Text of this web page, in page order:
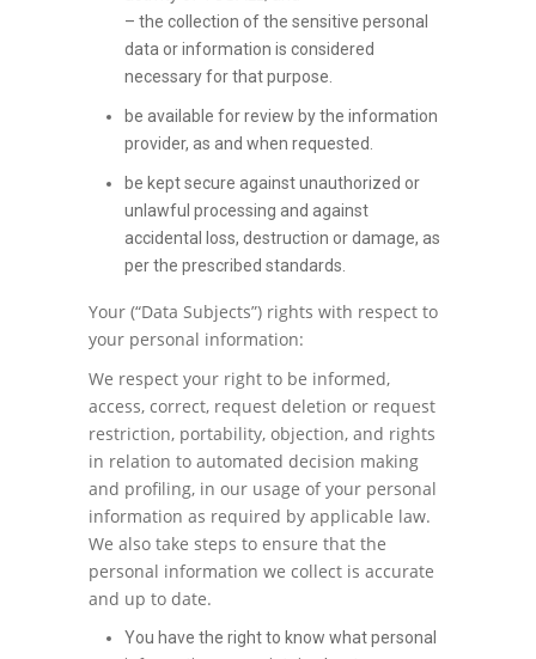
– the collection of the sensitive personal
data or information is considered
necessary for that purpose.
be available for review by the information
provider, as and when requested.
be kept secure against unauthorized or
unlawful processing and against
accidental loss, destruction or damage, as
per the prescribed standards.
Your (“Data Subjects”) rights with respect to
your personal information:
We respect your right to be informed,
access, correct, request deletion or request
restriction, portability, objection, and rights
in relation to automated decision making
and profiling, in our usage of your personal
information as required by applicable law.
We also take steps to ensure that the
personal information we collect is accurate
and up to date.
You have the right to know what personal